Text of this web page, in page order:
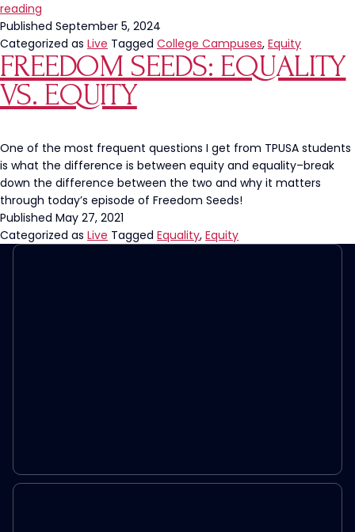
reading
Legislature
Passes
Bill
Banning
‘Legacy
Admissions’
Private
Colleges
Published September 5, 2024
Categorized as Live Tagged College Campuses, Equity
FREEDOM SEEDS: EQUALITY
VS. EQUITY
One of the most frequent questions I get from TPUSA students
is what the difference is between equity and equality–break
down the difference between the two and why it matters
through today’s episode of Freedom Seeds!
Published May 27, 2021
Categorized as Live Tagged Equality, Equity